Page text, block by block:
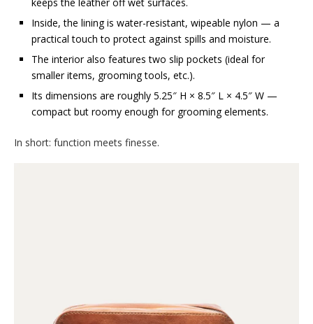
Inside, the lining is water-resistant, wipeable nylon — a
practical touch to protect against spills and moisture.
The interior also features two slip pockets (ideal for
smaller items, grooming tools, etc.).
Its dimensions are roughly 5.25″ H × 8.5″ L × 4.5″ W —
compact but roomy enough for grooming elements.
In short: function meets finesse.